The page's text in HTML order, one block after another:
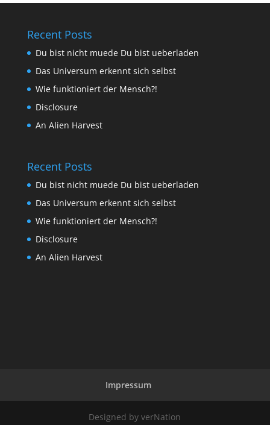
Recent Posts
Du bist nicht muede Du bist ueberladen
Das Universum erkennt sich selbst
Wie funktioniert der Mensch?!
Disclosure
An Alien Harvest
Recent Posts
Du bist nicht muede Du bist ueberladen
Das Universum erkennt sich selbst
Wie funktioniert der Mensch?!
Disclosure
An Alien Harvest
Impressum
Designed by verNation